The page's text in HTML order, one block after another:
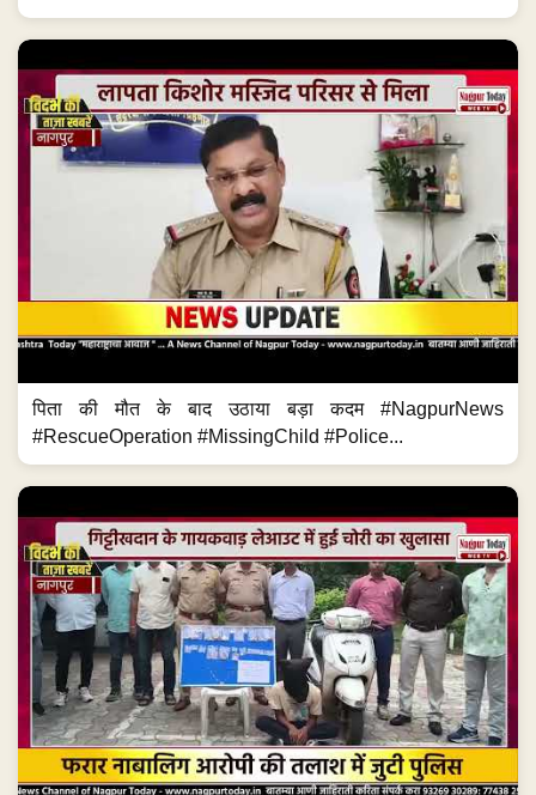
पिता की मौत के बाद उठाया बड़ा कदम #NagpurNews
#RescueOperation #MissingChild #Police...